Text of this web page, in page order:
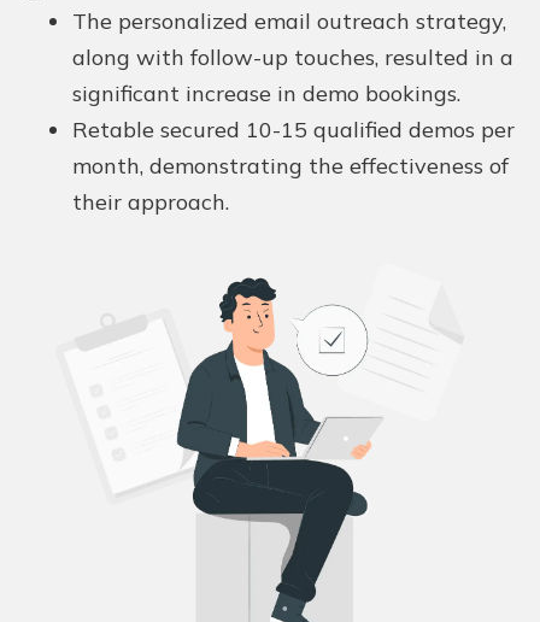
The personalized email outreach strategy,
along with follow-up touches, resulted in a
significant increase in demo bookings.
Retable secured 10-15 qualified demos per
month, demonstrating the effectiveness of
their approach.